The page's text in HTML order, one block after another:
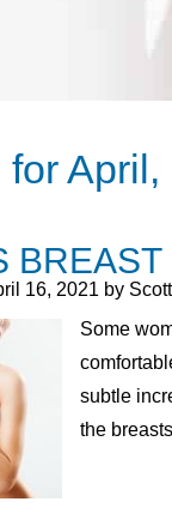
April,
16, 2021 by
Some
subtle
the